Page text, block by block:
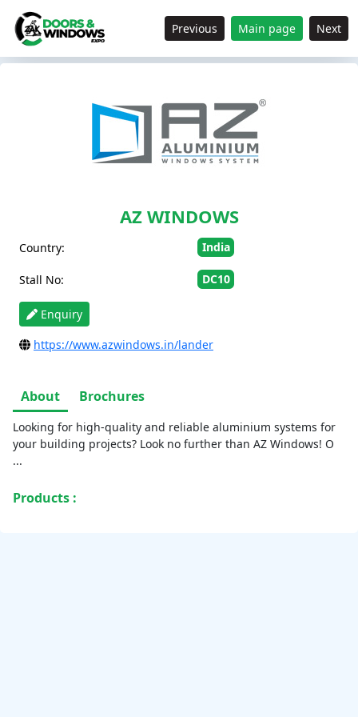
Previous Main page Next
AZ WINDOWS
Country: India
Stall No: DC10
Enquiry
https://www.azwindows.in/lander
About Brochures
Looking for high-quality and reliable aluminium systems for
your building projects? Look no further than AZ Windows! O
...
Products :